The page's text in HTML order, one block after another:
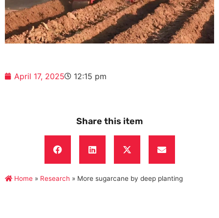
April 17, 2025 12:15 pm
Share this item
Home » Research » More sugarcane by deep planting